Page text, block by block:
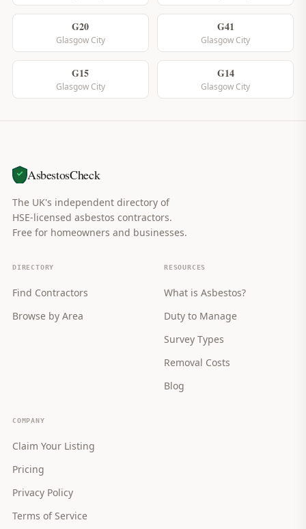
G20
Glasgow City
G41
Glasgow City
G15
Glasgow City
G14
Glasgow City
AsbestosCheck
The UK's independent directory of
HSE-licensed asbestos contractors.
Free for homeowners and businesses.
DIRECTORY
Find Contractors
Browse by Area
RESOURCES
What is Asbestos?
Duty to Manage
Survey Types
Removal Costs
Blog
COMPANY
Claim Your Listing
Pricing
Privacy Policy
Terms of Service